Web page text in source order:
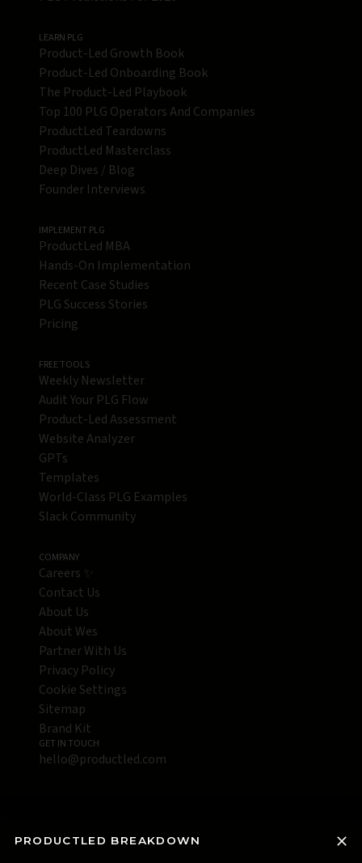
LEARN PLG
Product-Led Growth Book
Product-Led Onboarding Book
The Product-Led Playbook
Top 100 PLG Operators And Companies
ProductLed Teardowns
ProductLed Masterclass
Deep Dives / Blog
Founder Interviews
IMPLEMENT PLG
ProductLed MBA
Hands-On Implementation
Recent Case Studies
PLG Success Stories
Pricing
FREE TOOLS
Weekly Newsletter
Audit Your PLG Flow
Product-Led Assessment
Website Analyzer
GPTs
Templates
World-Class PLG Examples
Slack Community
COMPANY
Careers ✨
Contact Us
About Us
About Wes
Partner With Us
Privacy Policy
Cookie Settings
Sitemap
Brand Kit
GET IN TOUCH
hello@productled.com
PRODUCTLED BREAKDOWN